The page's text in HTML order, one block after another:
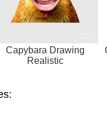
Capybara Drawing
Realistic